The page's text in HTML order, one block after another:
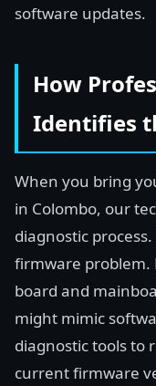
software updates.
How
Identifies
When you bring
in Colombo, our
diagnostic process.
firmware problem.
board and
might mimic
diagnostic tools to
current firmware